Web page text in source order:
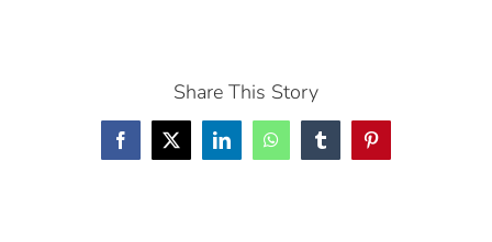
Share This Story
Facebook
X LinkedInWhatsAppTumblrPinterest